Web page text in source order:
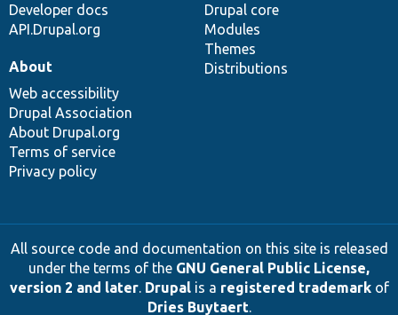
Developer docs
API.Drupal.org
Drupal core
Modules
Themes
Distributions
About
Web accessibility
Drupal Association
About Drupal.org
Terms of service
Privacy policy
All source code and documentation on this site is released
under the terms of the GNU General Public License,
version 2 and later. Drupalis a registered trademarkof
Dries Buytaert.